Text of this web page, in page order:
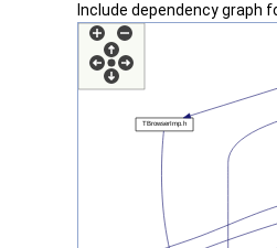
Include dependency graph